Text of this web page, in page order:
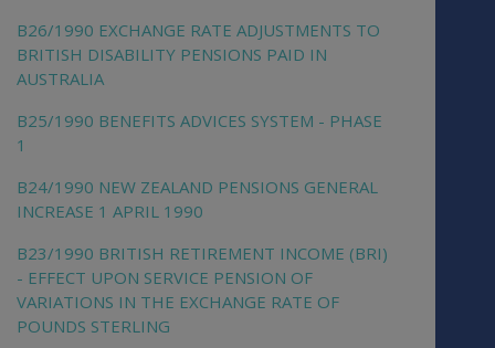
B26/1990 EXCHANGE RATE ADJUSTMENTS TO
BRITISH DISABILITY PENSIONS PAID IN
AUSTRALIA
B25/1990 BENEFITS ADVICES SYSTEM - PHASE
1
B24/1990 NEW ZEALAND PENSIONS GENERAL
INCREASE 1 APRIL 1990
B23/1990 BRITISH RETIREMENT INCOME (BRI)
- EFFECT UPON SERVICE PENSION OF
VARIATIONS IN THE EXCHANGE RATE OF
POUNDS STERLING